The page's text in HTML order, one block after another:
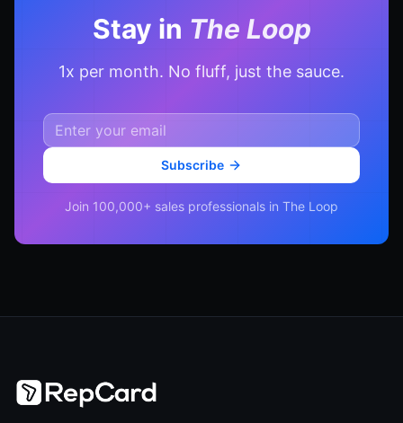
Stay in The Loop
1x per month. No fluff, just the sauce.
Subscribe
Join 100,000+ sales professionals in The Loop